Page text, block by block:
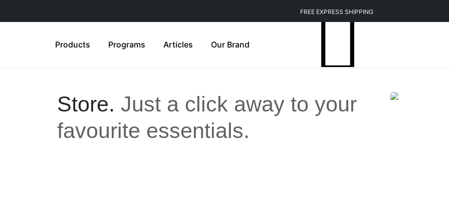
FREE EXPRESS SHIPPING
Products Programs Articles Our Brand
Store. Just a click away to your
favourite essentials.